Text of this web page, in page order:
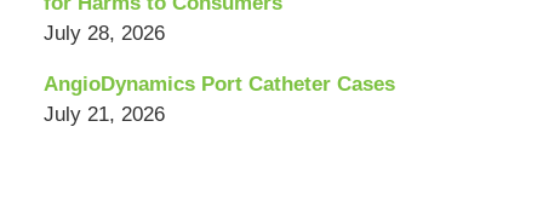
July 28, 2026
AngioDynamics Port Catheter Cases
July 21, 2026